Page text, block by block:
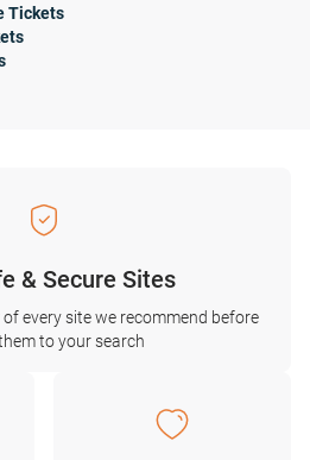
Tickets
& Secure Sites
every site we recommend before
to your search